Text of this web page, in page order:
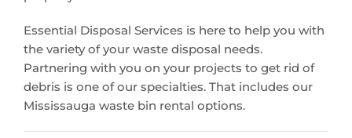
Essential Disposal Services is here to help you with
the variety of your waste disposal needs.
Partnering with you on your projects to get rid of
debris is one of our specialties. That includes our
Mississauga waste bin rental options.